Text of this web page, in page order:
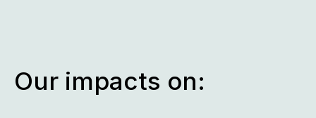
Our impacts on: